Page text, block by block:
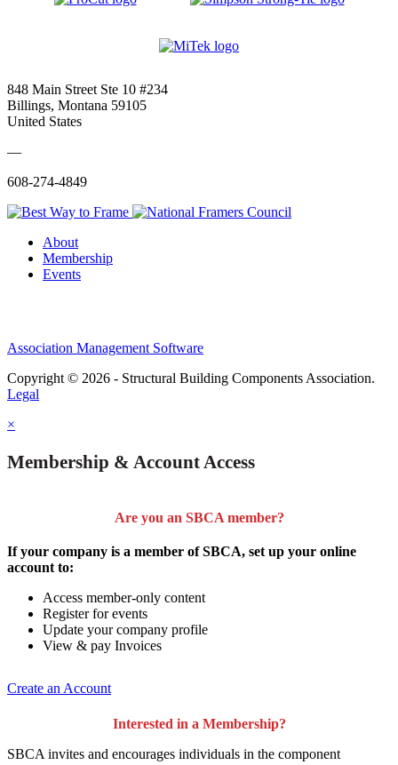
848 Main Street Ste 10 #234
Billings, Montana 59105
United States
—
608-274-4849
About
Membership
Events
Association Management Software
Copyright © 2026 - Structural Building Components Association.
Legal
×
Membership & Account Access
Are you an SBCA member?
If your company is a member of SBCA, set up your online
account to:
Access member-only content
Register for events
Update your company profile
View & pay Invoices
Create an Account
Interested in a Membership?
SBCA invites and encourages individuals in the component